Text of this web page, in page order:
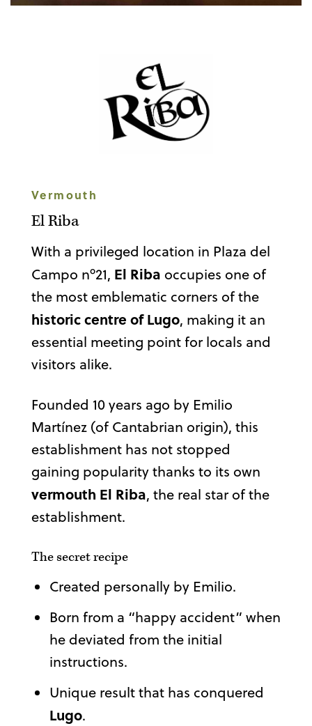
Vermouth
El Riba
With a privileged location in Plaza del
Campo nº21, El Riba occupies one of
the most emblematic corners of the
historic centre of Lugo, making it an
essential meeting point for locals and
visitors alike.
Founded 10 years ago by Emilio
Martínez (of Cantabrian origin), this
establishment has not stopped
gaining popularity thanks to its own
vermouth El Riba, the real star of the
establishment.
The secret recipe
Created personally by Emilio.
Born from a “happy accident” when
he deviated from the initial
instructions.
Unique result that has conquered
Lugo.